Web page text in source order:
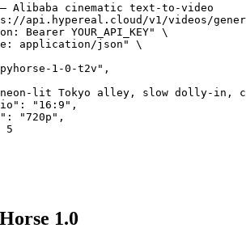
— Alibaba cinematic text-to-video
api.hypereal.cloud/v1/videos/
Bearer YOUR_API_KEY" \
application/json" \
1-0-t2v",
lit Tokyo alley, slow dolly-in,
"16:9",
"720p",
5
1.0